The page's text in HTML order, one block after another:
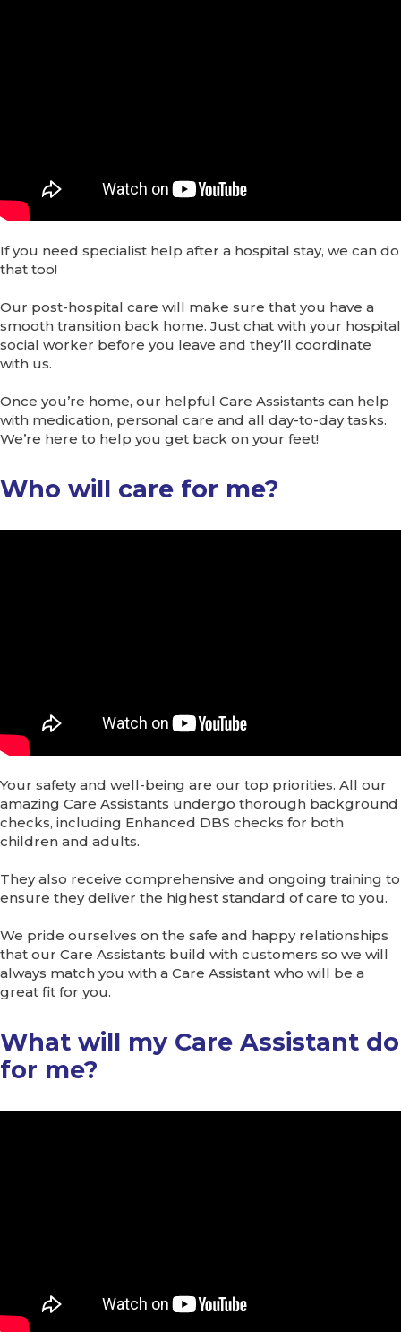
If you need specialist help after a hospital stay, we can do
that too!
Our post-hospital care will make sure that you have a
smooth transition back home. Just chat with your hospital
social worker before you leave and they’ll coordinate
with us.
Once you’re home, our helpful Care Assistants can help
with medication, personal care and all day-to-day tasks.
We’re here to help you get back on your feet!
Who will care for me?
Your safety and well-being are our top priorities. All our
amazing Care Assistants undergo thorough background
checks, including Enhanced DBS checks for both
children and adults.
They also receive comprehensive and ongoing training to
ensure they deliver the highest standard of care to you.
We pride ourselves on the safe and happy relationships
that our Care Assistants build with customers so we will
always match you with a Care Assistant who will be a
great fit for you.
What will my Care Assistant do
for me?